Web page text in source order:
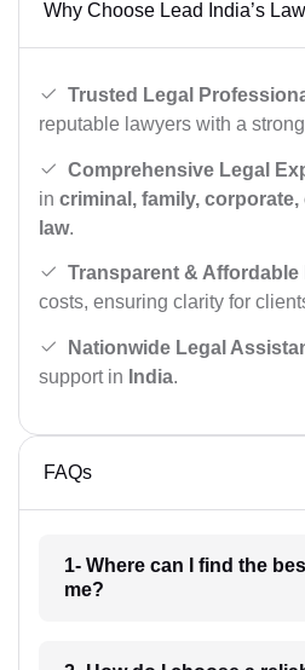
Why Choose Lead India’s
Trusted Legal
reputable lawyers with a
Comprehensive Legal
in criminal, family,
law.
Transparent & Affordable
costs, ensuring clarity for
Nationwide Legal
support in India.
FAQs
1- Where can I find the
me?